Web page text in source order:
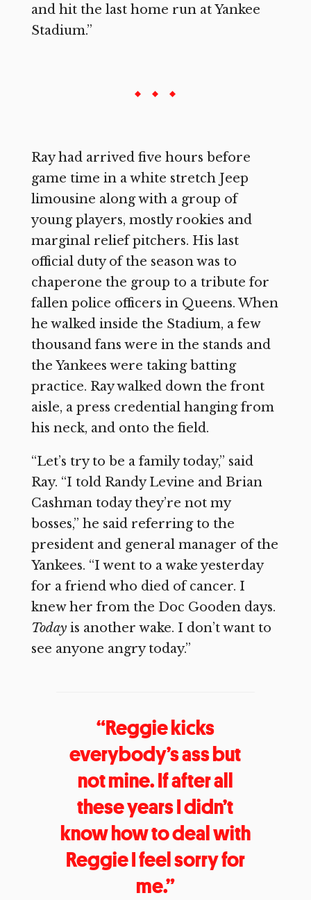
and hit the last home run at Yankee
Stadium.”
Ray had arrived five hours before
game time in a white stretch Jeep
limousine along with a group of
young players, mostly rookies and
marginal relief pitchers. His last
official duty of the season was to
chaperone the group to a tribute for
fallen police officers in Queens. When
he walked inside the Stadium, a few
thousand fans were in the stands and
the Yankees were taking batting
practice. Ray walked down the front
aisle, a press credential hanging from
his neck, and onto the field.
“Let’s try to be a family today,” said
Ray. “I told Randy Levine and Brian
Cashman today they’re not my
bosses,” he said referring to the
president and general manager of the
Yankees. “I went to a wake yesterday
for a friend who died of cancer. I
knew her from the Doc Gooden days.
Todayis another wake. I don’t want to
see anyone angry today.”
“Reggie kicks
everybody’s ass but
not mine. If after all
these years I didn’t
know how to deal with
Reggie I feel sorry for
me.”